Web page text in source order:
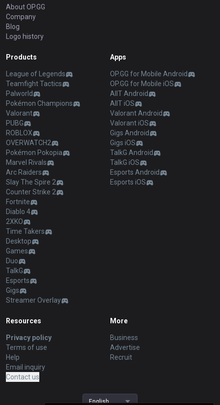
About OP.GG
Company
Blog
Logo history
Products
League of Legends
Teamfight Tactics
Palworld
Pokémon Champions
Valorant
PUBG
ROBLOX
OVERWATCH2
Pokémon Pokopia
Marvel Rivals
Arc Raiders
Slay The Spire 2
Counter Strike 2
Fortnite
Diablo 4
2XKO
Time Takers
Desktop
Games
Duo
TalkG
Esports
Gigs
Streamer Overlay
Apps
OP.GG for Mobile Android
OP.GG for Mobile iOS
AllT Android
AllT iOS
Valorant Android
Valorant iOS
Gigs Android
Gigs iOS
TalkG Android
TalkG iOS
Esports Android
Esports iOS
Resources
Privacy policy
Terms of use
Help
Email inquiry
Contact us
More
Business
Advertise
Recruit
English